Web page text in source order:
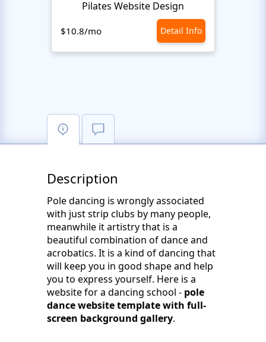
Pilates Website Design
$10.8/mo Detail Info
Description
Pole dancing is wrongly associated
with just strip clubs by many people,
meanwhile it artistry that is a
beautiful combination of dance and
acrobatics. It is a kind of dancing that
will keep you in good shape and help
you to express yourself. Here is a
website for a dancing school - pole
dance website template with full-
screen background gallery.